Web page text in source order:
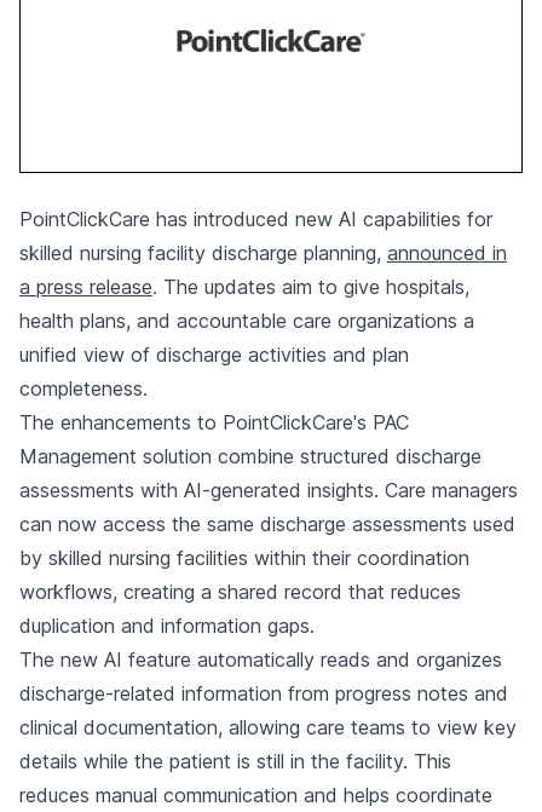
PointClickCare has introduced new AI capabilities for
skilled nursing facility discharge planning, announced in
a press release. The updates aim to give hospitals,
health plans, and accountable care organizations a
unified view of discharge activities and plan
completeness.
The enhancements to PointClickCare's PAC
Management solution combine structured discharge
assessments with AI-generated insights. Care managers
can now access the same discharge assessments used
by skilled nursing facilities within their coordination
workflows, creating a shared record that reduces
duplication and information gaps.
The new AI feature automatically reads and organizes
discharge-related information from progress notes and
clinical documentation, allowing care teams to view key
details while the patient is still in the facility. This
reduces manual communication and helps coordinate